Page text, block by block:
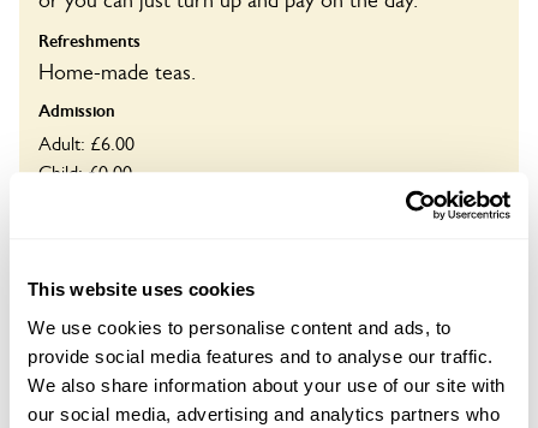
This website uses cookies
We use cookies to personalise content and ads, to
provide social media features and to analyse our traffic.
We also share information about your use of our site with
our social media, advertising and analytics partners who
Refreshments
Home-made teas.
Admission
Adult: £6.00
Child: £0.00
Book